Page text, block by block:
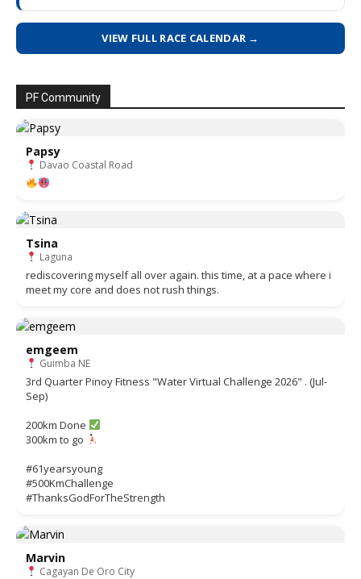
VIEW FULL RACE CALENDAR →
PF Community
Papsy
Davao Coastal Road
Tsina
Laguna
rediscovering myself all over again. this time, at a pace where i
meet my core and does not rush things.
emgeem
Guimba NE
3rd Quarter Pinoy Fitness "Water Virtual Challenge 2026" . (Jul-
Sep)
200km Done
300km to go
#61yearsyoung
#500KmChallenge
#ThanksGodForTheStrength
Marvin
Cagayan De Oro City